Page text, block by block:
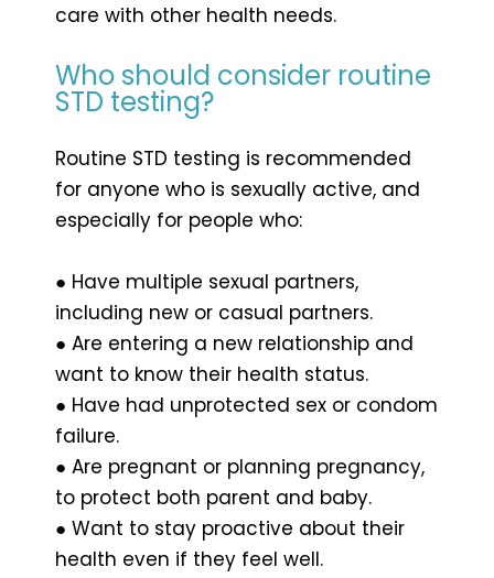
care with other health needs.
Who should consider routine
STD testing?
Routine STD testing is recommended
for anyone who is sexually active, and
especially for people who:
● Have multiple sexual partners,
including new or casual partners.
● Are entering a new relationship and
want to know their health status.
● Have had unprotected sex or condom
failure.
● Are pregnant or planning pregnancy,
to protect both parent and baby.
● Want to stay proactive about their
health even if they feel well.